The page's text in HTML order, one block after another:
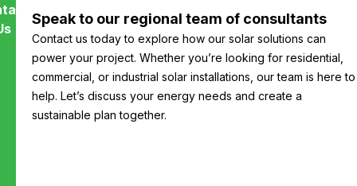
Speak to our regional team of consultants
Contact us today to explore how our solar solutions can
power your project. Whether you’re looking for residential,
commercial, or industrial solar installations, our team is here to
help. Let’s discuss your energy needs and create a
sustainable plan together.